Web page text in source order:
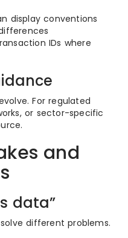
display conventions
IDs where
For regulated
or sector-specific
and
data”
different problems.